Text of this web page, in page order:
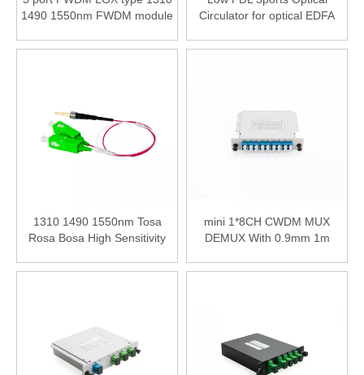
1490 1550nm FWDM module
Circulator for optical EDFA
1310 1490 1550nm Tosa
Rosa Bosa High Sensitivity
Modoule
mini 1*8CH CWDM MUX
DEMUX With 0.9mm 1m